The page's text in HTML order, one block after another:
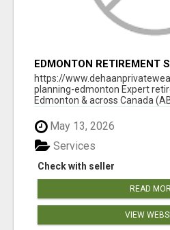
EDMONTON RETIREMENT
SK, ON
https://
planning-edmonton Expert
Edmonton & across Canada
May 13, 2026
Check with seller
Services
READ
VIEW